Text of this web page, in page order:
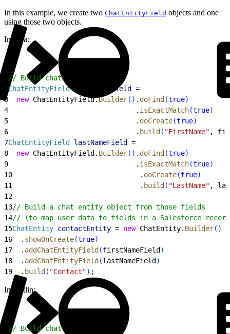
In this example, we create two ChatEntityField objects and one
using those two objects.
In Java:
// Build chat entity fields
ChatEntityField firstNameField
=
3
  new
ChatEntityField.Builder( ) . doFind (true)
4
                               .
isExactMatch(true)
5
                               .
doCreate(true)
6
                               .
build ( "FirstName" ,
7ChatEntityField lastNameField
=
8
  new
ChatEntityField. Builder( ) . doFind (true)
9
                               .
isExactMatch(true)
10
                               .
doCreate(true)
11
                               .
build ( "LastName" ,
12
13// Build a chat entity object from those fields
14// (to map user data to fields in a Salesforce
15ChatEntity contactEntity = new ChatEntity. Builder( )
16
  .
showOnCreate(true)
17
  .
addChatEntityField (firstNameField )
18
  .
addChatEntityField (lastNameField )
19
  .
build ( "Contact") ;
In Kotlin:
// Build chat entity fields